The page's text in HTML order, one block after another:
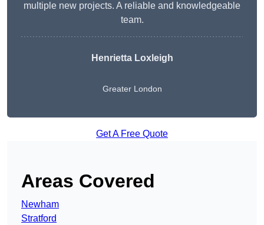
multiple new projects. A reliable and knowledgeable
team.
Henrietta Loxleigh
Greater London
Get A Free Quote
Areas Covered
Newham
Stratford